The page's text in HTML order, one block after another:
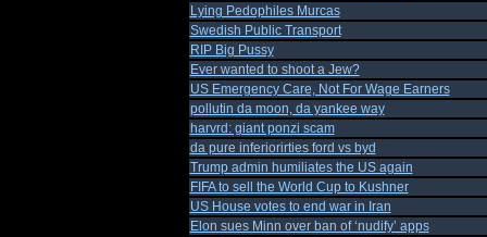
Lying Pedophiles Murcas
Swedish Public Transport
RIP Big Pussy
Ever wanted to shoot a Jew?
US Emergency Care, Not For Wage Earners
pollutin da moon, da yankee way
harvrd: giant ponzi scam
da pure inferiorirties ford vs byd
Trump admin humiliates the US again
FIFA to sell the World Cup to Kushner
US House votes to end war in Iran
Elon sues Minn over ban of ‘nudify’ apps